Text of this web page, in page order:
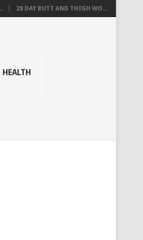
28 DAY BUTT AND THIGH WO...
HEALTH